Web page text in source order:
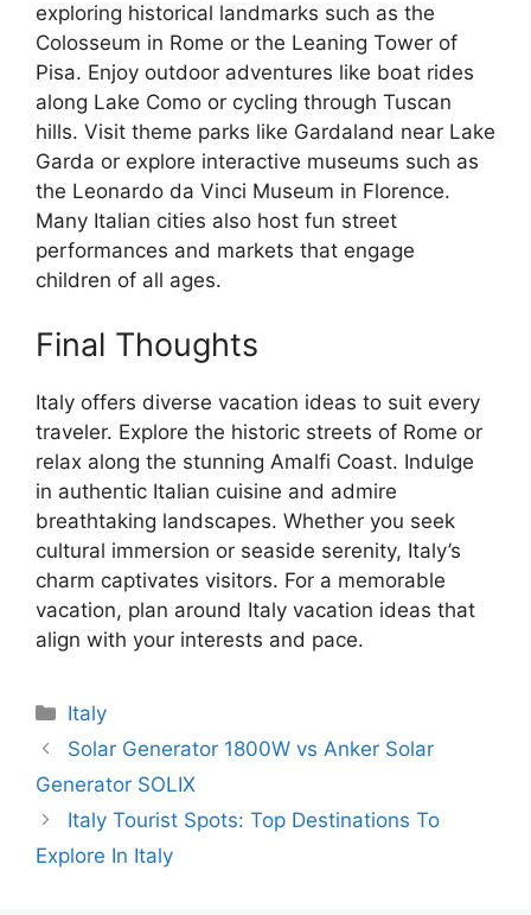
exploring historical landmarks such as the
Colosseum in Rome or the Leaning Tower of
Pisa. Enjoy outdoor adventures like boat rides
along Lake Como or cycling through Tuscan
hills. Visit theme parks like Gardaland near Lake
Garda or explore interactive museums such as
the Leonardo da Vinci Museum in Florence.
Many Italian cities also host fun street
performances and markets that engage
children of all ages.
Final Thoughts
Italy offers diverse vacation ideas to suit every
traveler. Explore the historic streets of Rome or
relax along the stunning Amalfi Coast. Indulge
in authentic Italian cuisine and admire
breathtaking landscapes. Whether you seek
cultural immersion or seaside serenity, Italy’s
charm captivates visitors. For a memorable
vacation, plan around Italy vacation ideas that
align with your interests and pace.
Categories
Italy
Solar Generator 1800W vs Anker Solar
Generator SOLIX
Italy Tourist Spots: Top Destinations To
Explore In Italy